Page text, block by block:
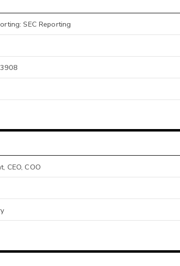
SEC Reporting
CEO, COO